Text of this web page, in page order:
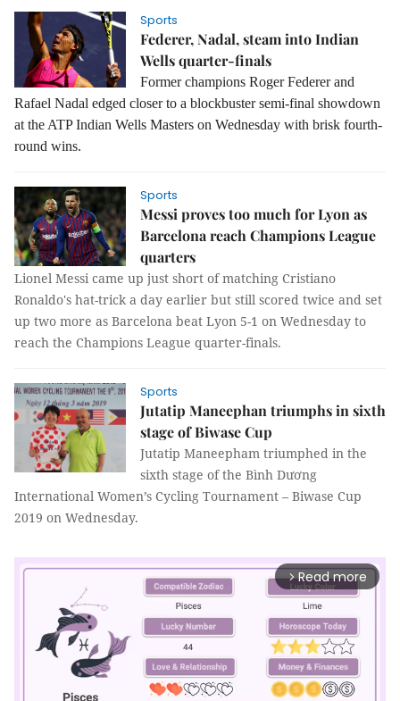
Sports
Federer, Nadal, steam into Indian
Wells quarter-finals
Former champions Roger Federer and
Rafael Nadal edged closer to a blockbuster semi-final showdown
at the ATP Indian Wells Masters on Wednesday with brisk fourth-
round wins.
Sports
Messi proves too much for Lyon as
Barcelona reach Champions League
quarters
Lionel Messi came up just short of matching Cristiano
Ronaldo's hat-trick a day earlier but still scored twice and set
up two more as Barcelona beat Lyon 5-1 on Wednesday to
reach the Champions League quarter-finals.
Sports
Jutatip Maneephan triumphs in sixth
stage of Biwase Cup
Jutatip Maneepham triumphed in the
sixth stage of the Bình Dương
International Women’s Cycling Tournament – Biwase Cup
2019 on Wednesday.
arrow_forward_ios Read more